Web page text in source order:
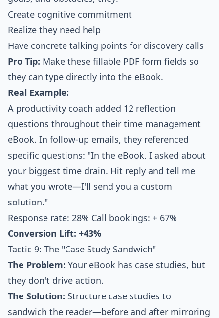
Create cognitive commitment
Realize they need help
Have concrete talking points for discovery calls
Pro Tip: Make these fillable PDF form fields so
they can type directly into the eBook.
Real Example:
A productivity coach added 12 reflection
questions throughout their time management
eBook. In follow-up emails, they referenced
specific questions: "In the eBook, I asked about
your biggest time drain. Hit reply and tell me
what you wrote—I'll send you a custom
solution."
Response rate: 28% Call bookings: + 67%
Conversion Lift: +43%
Tactic 9: The "Case Study Sandwich"
The Problem: Your eBook has case studies, but
they don't drive action.
The Solution: Structure case studies to
sandwich the reader—before and after mirroring